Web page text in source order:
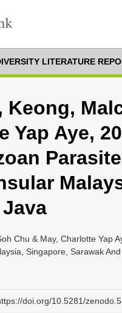
LITERATURE
Keong,
Yap Aye,
Chu & May, Charlotte Yap
Singapore, Sarawak
doi.org/10.5281/